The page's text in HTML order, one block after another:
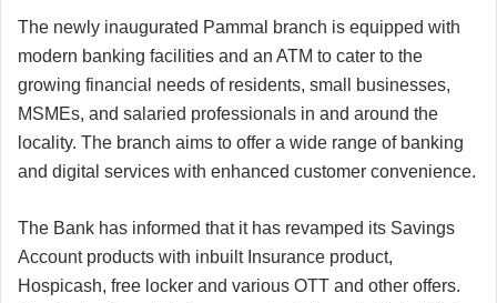
The newly inaugurated Pammal branch is equipped with
modern banking facilities and an ATM to cater to the
growing financial needs of residents, small businesses,
MSMEs, and salaried professionals in and around the
locality. The branch aims to offer a wide range of banking
and digital services with enhanced customer convenience.
The Bank has informed that it has revamped its Savings
Account products with inbuilt Insurance product,
Hospicash, free locker and various OTT and other offers.